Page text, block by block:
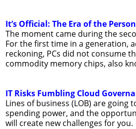
It’s Official: The Era of the
The moment came during the
For the first time in a generation,
reckoning, PCs did not consume
commodity memory chips, also
IT Risks Fumbling Cloud
Lines of business (LOB) are going
spending power, and the
will create new challenges for you.